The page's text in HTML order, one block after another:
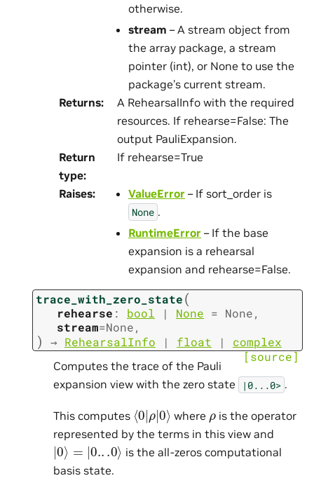
otherwise.
stream – A stream object from
the array package, a stream
pointer (int), or None to use the
package’s current stream.
Returns:
A RehearsalInfo with the required
resources. If rehearse=False: The
output PauliExpansion.
Return
type:
If rehearse=True
Raises: ValueError – If sort_order is
None .
RuntimeError – If the base
expansion is a rehearsal
expansion and rehearse=False.
trace_with_zero_state(
rehearse : bool | None = None,
stream=None,
) → RehearsalInfo | float |
complex
[source]
Computes the trace of the Pauli
expansion view with the zero state
|0...0> .
This computes ⟨0|
ρ|0 ⟩ where ρ is the operator
represented by the terms in this view and
|0⟩ 0...0
is the all-zeros computational
basis state.